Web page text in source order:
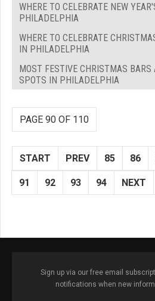
WHERE TO CELEBRATE NEW
PHILADELPHIA
WHERE TO CELEBRATE
IN PHILADELPHIA
MOST FESTIVE CHRISTMAS BARS
SPOTS IN PHILADELPHIA
PAGE 90 OF 110
START PREV 85 86
91 92 93 94 NEXT
Sign up via our free email
notifications when new